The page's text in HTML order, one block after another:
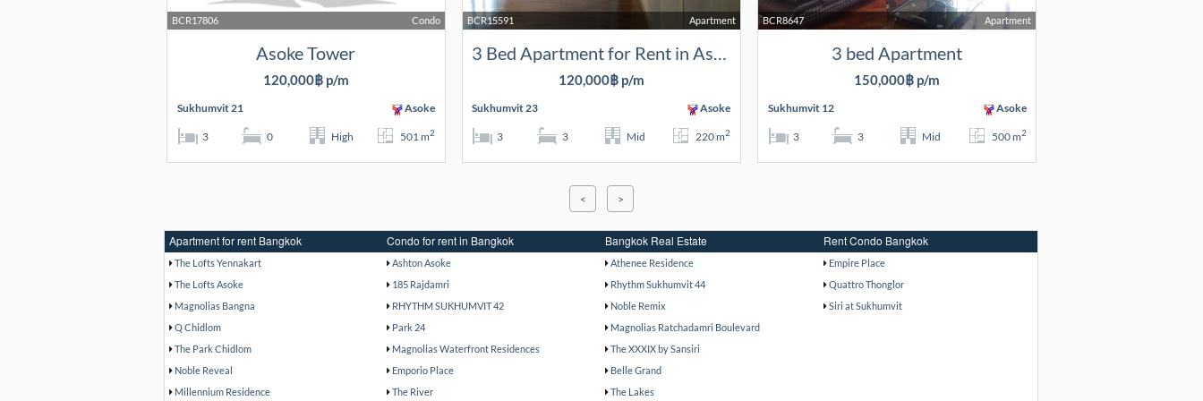
Condo
BCR17806
Asoke Tower
120,000฿ p/m
Sukhumvit 21 Asoke
3 0 High 501 m2
Apartment
BCR15591
3 Bed Apartment for Rent in Asoke
120,000฿ p/m
Sukhumvit 23 Asoke
3 3 Mid 220 m2
Apartment
BCR8647
3 bed Apartment
150,000฿ p/m
Sukhumvit 12 Asoke
3 3 Mid 500 m2
< >
Apartment for rent Bangkok Condo for rent in Bangkok Bangkok Real Estate Rent Condo Bangkok
The Lofts Yennakart Ashton Asoke Athenee Residence
Empire Place
The Lofts Asoke
185 Rajdamri Rhythm Sukhumvit 44
Quattro Thonglor
Magnolias Bangna
RHYTHM SUKHUMVIT 42 Noble Remix
Siri at Sukhumvit
Q Chidlom
Park 24
Magnolias Ratchadamri Boulevard
The Park Chidlom
Magnolias Waterfront Residences
The XXXIX by Sansiri
Noble Reveal
Emporio Place
Belle Grand
Millennium Residence
The River The Lakes